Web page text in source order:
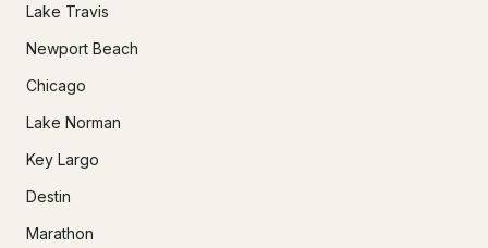
Lake Travis
Newport Beach
Chicago
Lake Norman
Key Largo
Destin
Marathon